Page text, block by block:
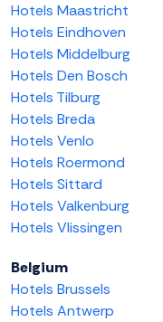
Hotels Maastricht
Hotels Eindhoven
Hotels Middelburg
Hotels Den Bosch
Hotels Tilburg
Hotels Breda
Hotels Venlo
Hotels Roermond
Hotels Sittard
Hotels Valkenburg
Hotels Vlissingen
Belgium
Hotels Brussels
Hotels Antwerp